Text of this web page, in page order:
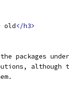
old</h3>
packages